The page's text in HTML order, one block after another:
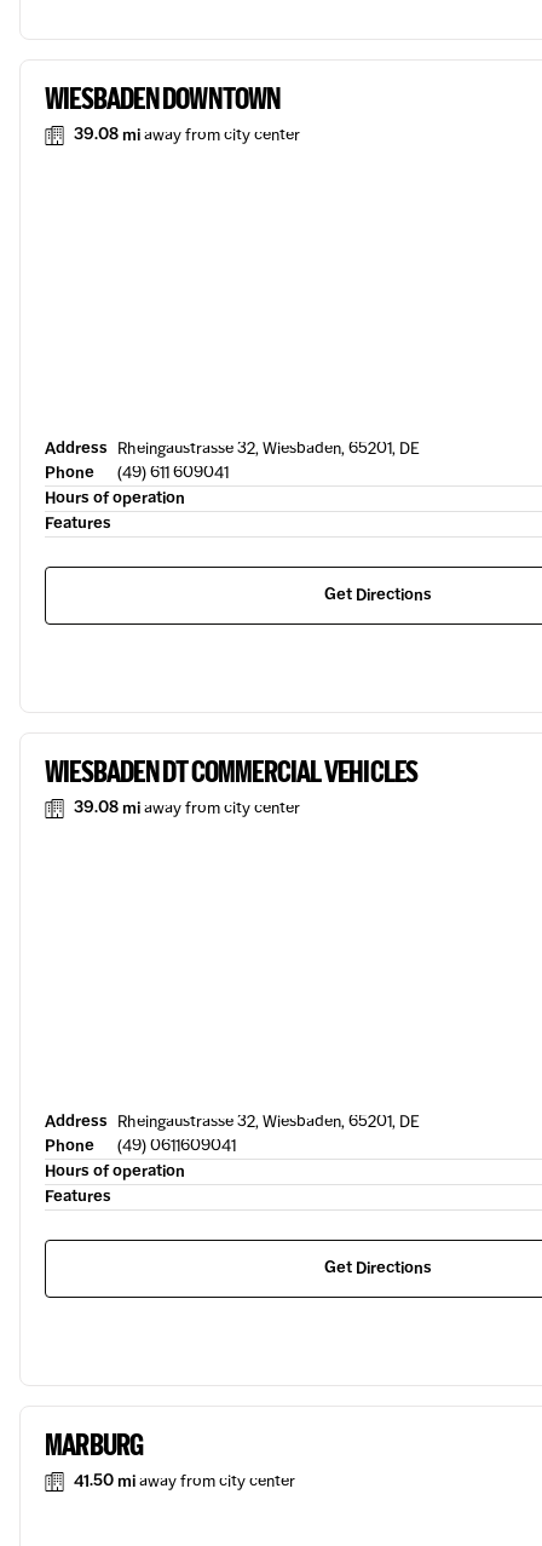
WIESBADEN DOWNTOWN
39.08 miaway from city center
Address Rheingaustrasse 32, Wiesbaden, 65201, DE
Phone
(49) 611 609041
Hours of operation
Features
Get Directions
WIESBADEN DT COMMERCIAL VEHICLES
39.08 miaway from city center
Address Rheingaustrasse 32, Wiesbaden, 65201, DE
Phone
(49) 0611609041
Hours of operation
Features
Get Directions
MARBURG
41.50 miaway from city center